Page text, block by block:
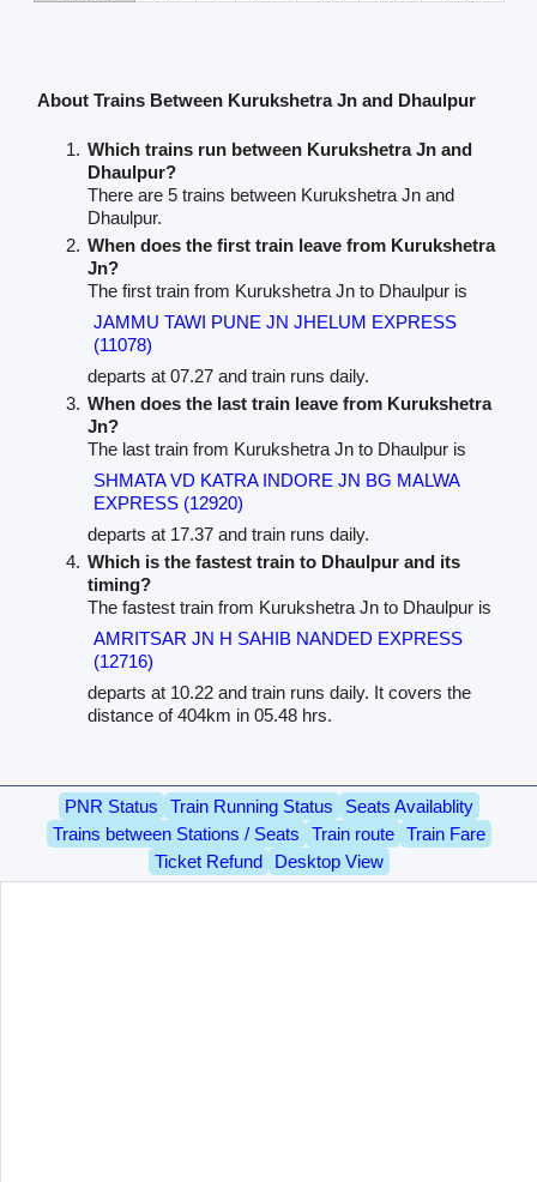
About Trains Between Kurukshetra Jn and Dhaulpur
Which trains run between Kurukshetra Jn and
Dhaulpur?
There are 5 trains between Kurukshetra Jn and
Dhaulpur.
When does the first train leave from Kurukshetra
Jn?
The first train from Kurukshetra Jn to Dhaulpur is
JAMMU TAWI PUNE JN JHELUM EXPRESS
(11078)
departs at 07.27 and train runs daily.
When does the last train leave from Kurukshetra
Jn?
The last train from Kurukshetra Jn to Dhaulpur is
SHMATA VD KATRA INDORE JN BG MALWA
EXPRESS (12920)
departs at 17.37 and train runs daily.
Which is the fastest train to Dhaulpur and its
timing?
The fastest train from Kurukshetra Jn to Dhaulpur is
AMRITSAR JN H SAHIB NANDED EXPRESS
(12716)
departs at 10.22 and train runs daily. It covers the
distance of 404km in 05.48 hrs.
PNR Status Train Running Status
Seats Availablity
Trains between Stations / Seats
Train route
Train Fare
Ticket Refund
Desktop View